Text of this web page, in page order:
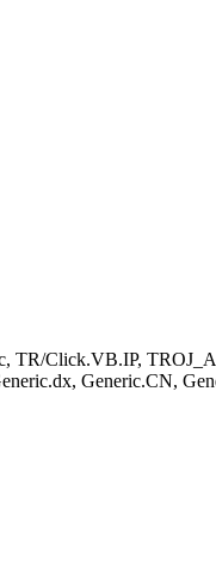
TR/Click.VB.IP,
Generic.CN,